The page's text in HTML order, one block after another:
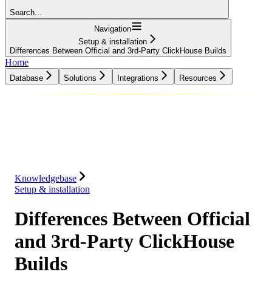
Search...
Navigation
Setup & installation
Differences Between Official and 3rd-Party ClickHouse Builds
Home
Database Solutions Integrations Resources
Knowledgebase
Setup & installation
Differences Between Official
and 3rd-Party ClickHouse
Builds